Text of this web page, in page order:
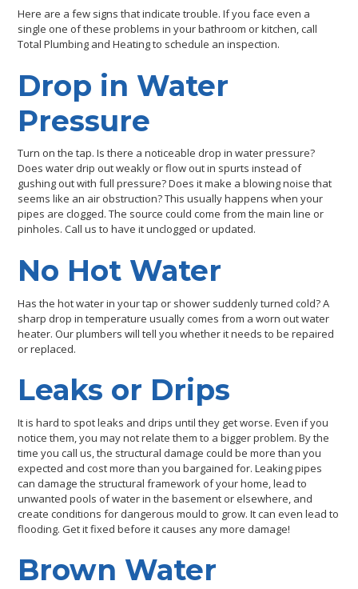
Here are a few signs that indicate trouble. If you face even a
single one of these problems in your bathroom or kitchen, call
Total Plumbing and Heating to schedule an inspection.
Drop in Water
Pressure
Turn on the tap. Is there a noticeable drop in water pressure?
Does water drip out weakly or flow out in spurts instead of
gushing out with full pressure? Does it make a blowing noise that
seems like an air obstruction? This usually happens when your
pipes are clogged. The source could come from the main line or
pinholes. Call us to have it unclogged or updated.
No Hot Water
Has the hot water in your tap or shower suddenly turned cold? A
sharp drop in temperature usually comes from a worn out water
heater. Our plumbers will tell you whether it needs to be repaired
or replaced.
Leaks or Drips
It is hard to spot leaks and drips until they get worse. Even if you
notice them, you may not relate them to a bigger problem. By the
time you call us, the structural damage could be more than you
expected and cost more than you bargained for. Leaking pipes
can damage the structural framework of your home, lead to
unwanted pools of water in the basement or elsewhere, and
create conditions for dangerous mould to grow. It can even lead to
flooding. Get it fixed before it causes any more damage!
Brown Water